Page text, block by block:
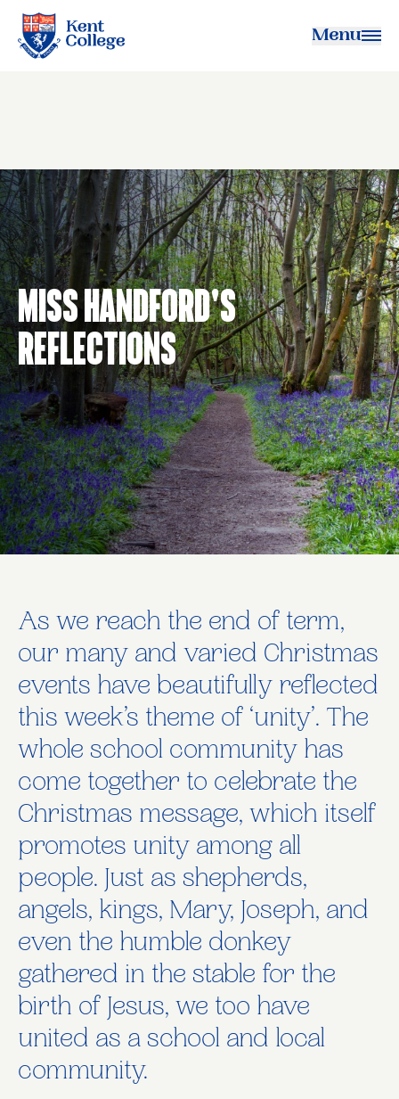
Kent College Menu
Miss Handford's
Reflections
As we reach the end of term,
our many and varied Christmas
events have beautifully reflected
this week’s theme of ‘unity’. The
whole school community has
come together to celebrate the
Christmas message, which itself
promotes unity among all
people. Just as shepherds,
angels, kings, Mary, Joseph, and
even the humble donkey
gathered in the stable for the
birth of Jesus, we too have
united as a school and local
community.